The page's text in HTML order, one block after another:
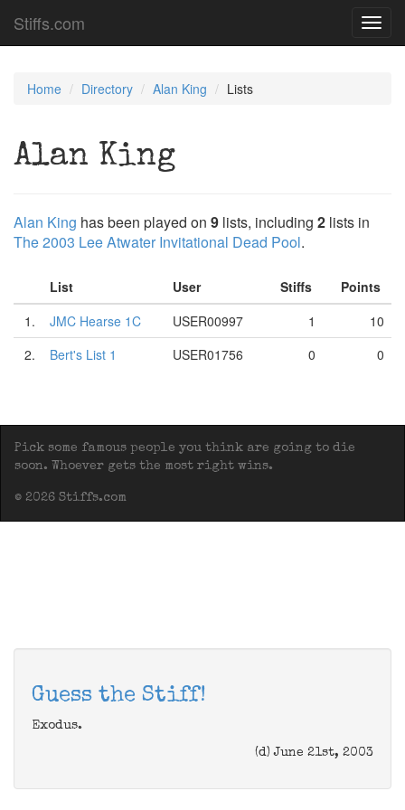
Stiffs.com
Home Directory Alan King Lists
Alan King
Alan King has been played on 9 lists, including 2 lists in
The 2003 Lee Atwater Invitational Dead Pool.
List User Stiffs
Points
1.
JMC Hearse 1C USER00997 1
10
2.
Bert's List 1 USER01756 0 0
Pick some famous people you think are going to die
soon. Whoever gets the most right wins.
© 2026 Stiffs.com
Guess the Stiff!
Exodus.
(d) June 21st, 2003